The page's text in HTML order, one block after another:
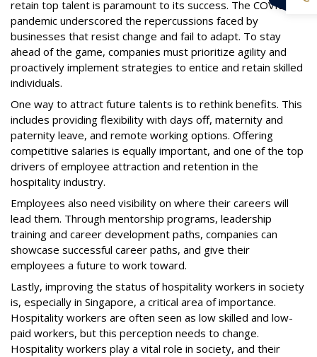
retain top talent is paramount to its success. The COVID-19
pandemic underscored the repercussions faced by
businesses that resist change and fail to adapt. To stay
ahead of the game, companies must prioritize agility and
proactively implement strategies to entice and retain skilled
individuals.
One way to attract future talents is to rethink benefits. This
includes providing flexibility with days off, maternity and
paternity leave, and remote working options. Offering
competitive salaries is equally important, and one of the top
drivers of employee attraction and retention in the
hospitality industry.
Employees also need visibility on where their careers will
lead them. Through mentorship programs, leadership
training and career development paths, companies can
showcase successful career paths, and give their
employees a future to work toward.
Lastly, improving the status of hospitality workers in society
is, especially in Singapore, a critical area of importance.
Hospitality workers are often seen as low skilled and low-
paid workers, but this perception needs to change.
Hospitality workers play a vital role in society, and their